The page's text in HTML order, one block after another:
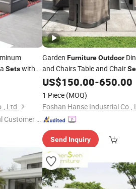
Setswith
Ltd.
Customer S
Garden Furniture Outdoor
and Chairs Table and Chair
Aluminum Frame Wooden
End Cafe Restaurant
US$150.00-650.00
1 Piece (MOQ)
Foshan Hanse Industrial Co.,
Send Inquiry